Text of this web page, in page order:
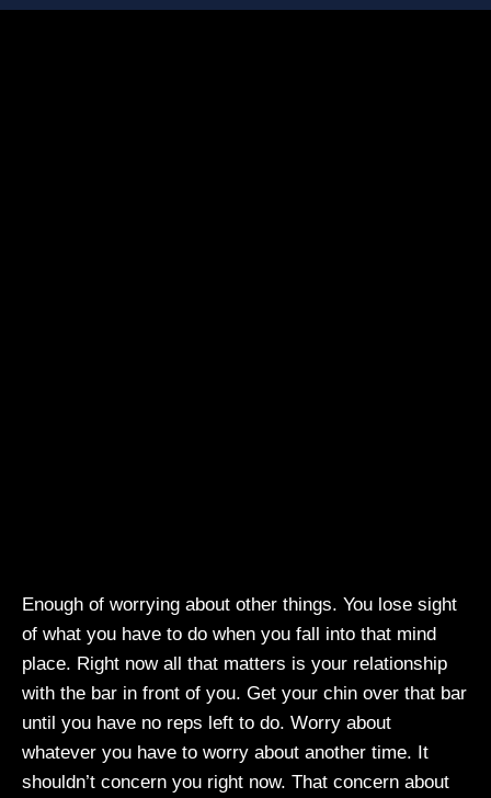
Enough of worrying about other things. You lose sight
of what you have to do when you fall into that mind
place. Right now all that matters is your relationship
with the bar in front of you. Get your chin over that bar
until you have no reps left to do. Worry about
whatever you have to worry about another time. It
shouldn’t concern you right now. That concern about